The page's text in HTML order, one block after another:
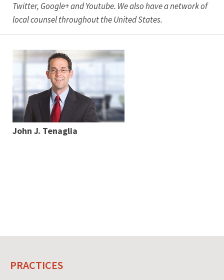
Twitter, Google+ and Youtube. We also have a network of
local counsel throughout the United States.
John J. Tenaglia
PRACTICES